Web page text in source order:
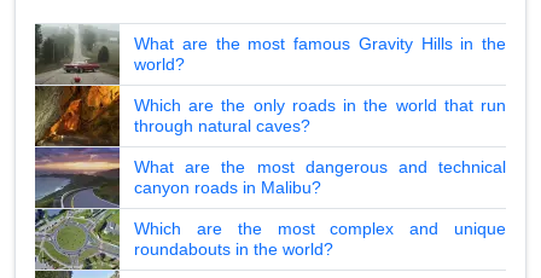
What are the most famous Gravity Hills in the
world?
Which are the only roads in the world that run
through natural caves?
What are the most dangerous and technical
canyon roads in Malibu?
Which are the most complex and unique
roundabouts in the world?